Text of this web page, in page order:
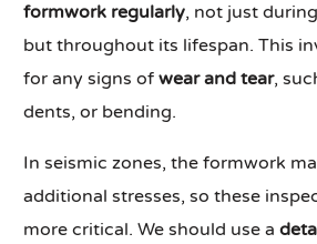
formwork regularly, not just
but throughout its lifespan. This
for any signs ofwear and tear,
dents, or bending.
In seismic zones, the formwork
additional stresses, so these
more critical. We should use a